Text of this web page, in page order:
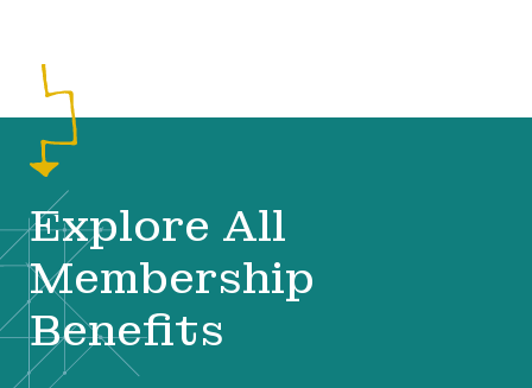
Explore All
Membership
Benefits